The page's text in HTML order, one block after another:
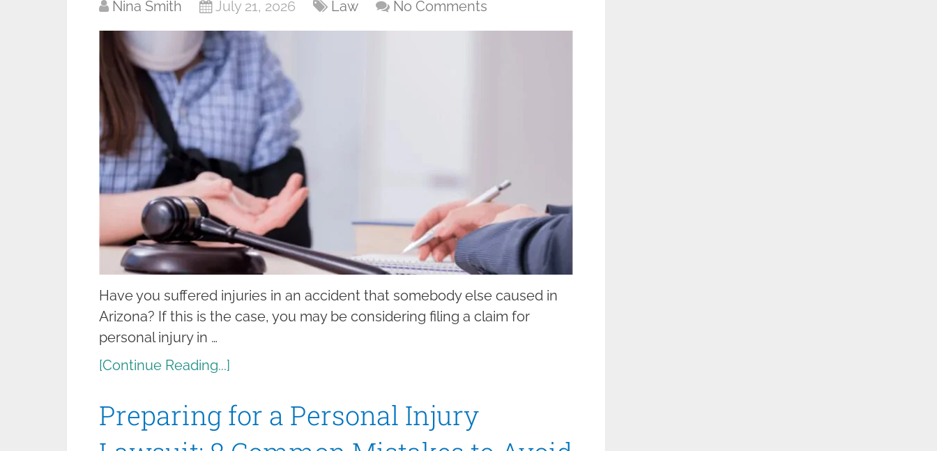
Nina Smith July 21, 2026 Law No Comments
Have you suffered injuries in an accident that somebody else caused in
Arizona? If this is the case, you may be considering filing a claim for
personal injury in …
[Continue Reading...]
Preparing for a Personal Injury